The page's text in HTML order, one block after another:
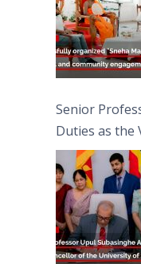
Senior
Duties as the
University of